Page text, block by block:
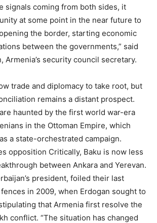
signals coming from both sides, it
at some point in the near future to
the border, starting economic
between the governments,” said
Armenia’s security council secretary.
trade and diplomacy to take root, but
remains a distant prospect.
haunted by the first world war-era
in the Ottoman Empire, which
a state-orchestrated campaign.
opposition Critically, Baku is now less
between Ankara and Yerevan.
president, foiled their last
in 2009, when Erdogan sought to
that Armenia first resolve the
conflict. “The situation has changed